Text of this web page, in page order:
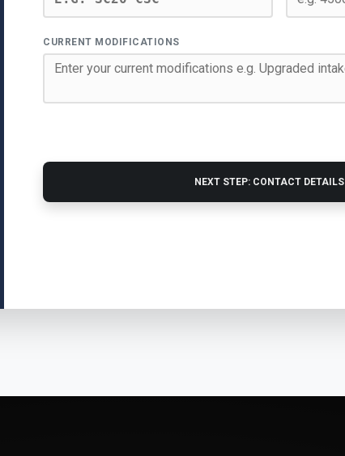
CURRENT MODIFICATIONS
NEXT STEP: CONTACT DETAILS